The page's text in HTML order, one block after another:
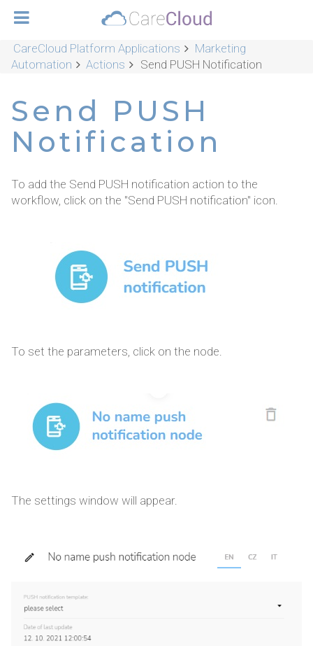
CareCloud Platform Applications
Marketing
Automation
Actions Send PUSH Notification
Send PUSH
Notification
To add the Send PUSH notification action to the
workflow, click on the "Send PUSH notification" icon.
To set the parameters, click on the node.
The settings window will appear.